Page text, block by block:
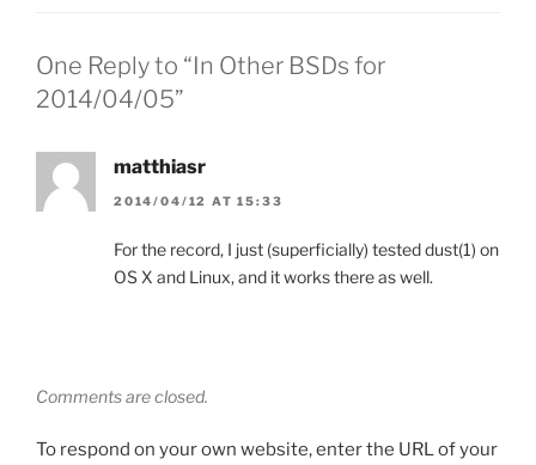
One Reply to “In Other BSDs for
2014/04/05”
matthiasr
2014/04/12 AT 15:33
For the record, I just (superficially) tested dust(1) on
OS X and Linux, and it works there as well.
Comments are closed.
To respond on your own website, enter the URL of your